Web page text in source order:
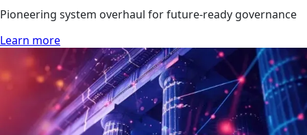
Pioneering system overhaul for future-ready governance
Learn more